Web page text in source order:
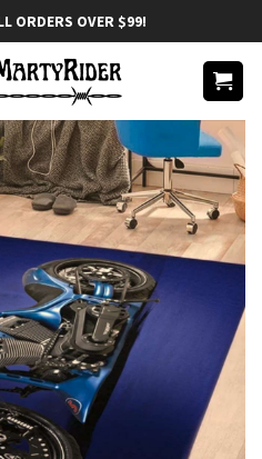
ORDERS OVER $99!